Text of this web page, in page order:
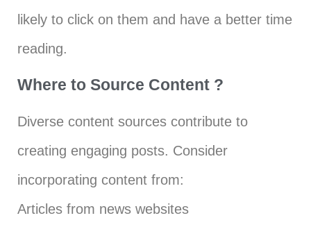
likely to click on them and have a better time
reading.
Where to Source Content ?
Diverse content sources contribute to
creating engaging posts. Consider
incorporating content from:
Articles from news websites